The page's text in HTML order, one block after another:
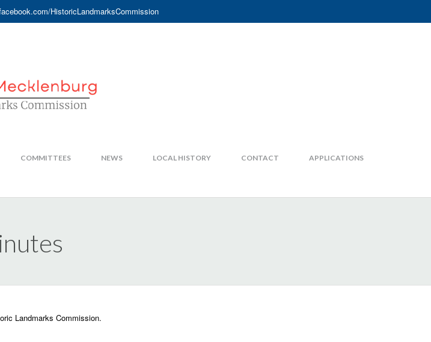
HistoricLandmarksCommission
COMMITTEES NEWS LOCAL HISTORY CONTACT APPLICATIONS
Landmarks Commission.